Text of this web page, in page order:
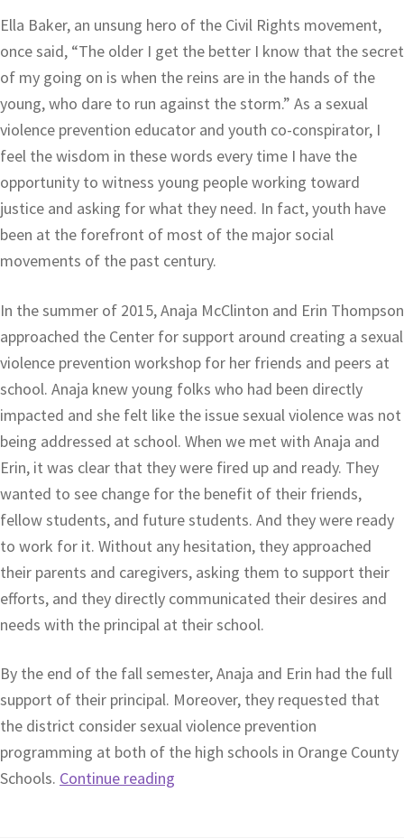
Ella Baker, an unsung hero of the Civil Rights movement,
once said, “The older I get the better I know that the secret
of my going on is when the reins are in the hands of the
young, who dare to run against the storm.” As a sexual
violence prevention educator and youth co-conspirator, I
feel the wisdom in these words every time I have the
opportunity to witness young people working toward
justice and asking for what they need. In fact, youth have
been at the forefront of most of the major social
movements of the past century.
In the summer of 2015, Anaja McClinton and Erin Thompson
approached the Center for support around creating a sexual
violence prevention workshop for her friends and peers at
school. Anaja knew young folks who had been directly
impacted and she felt like the issue sexual violence was not
being addressed at school. When we met with Anaja and
Erin, it was clear that they were fired up and ready. They
wanted to see change for the benefit of their friends,
fellow students, and future students. And they were ready
to work for it. Without any hesitation, they approached
their parents and caregivers, asking them to support their
efforts, and they directly communicated their desires and
needs with the principal at their school.
By the end of the fall semester, Anaja and Erin had the full
support of their principal. Moreover, they requested that
the district consider sexual violence prevention
programming at both of the high schools in Orange County
Schools. Continue reading